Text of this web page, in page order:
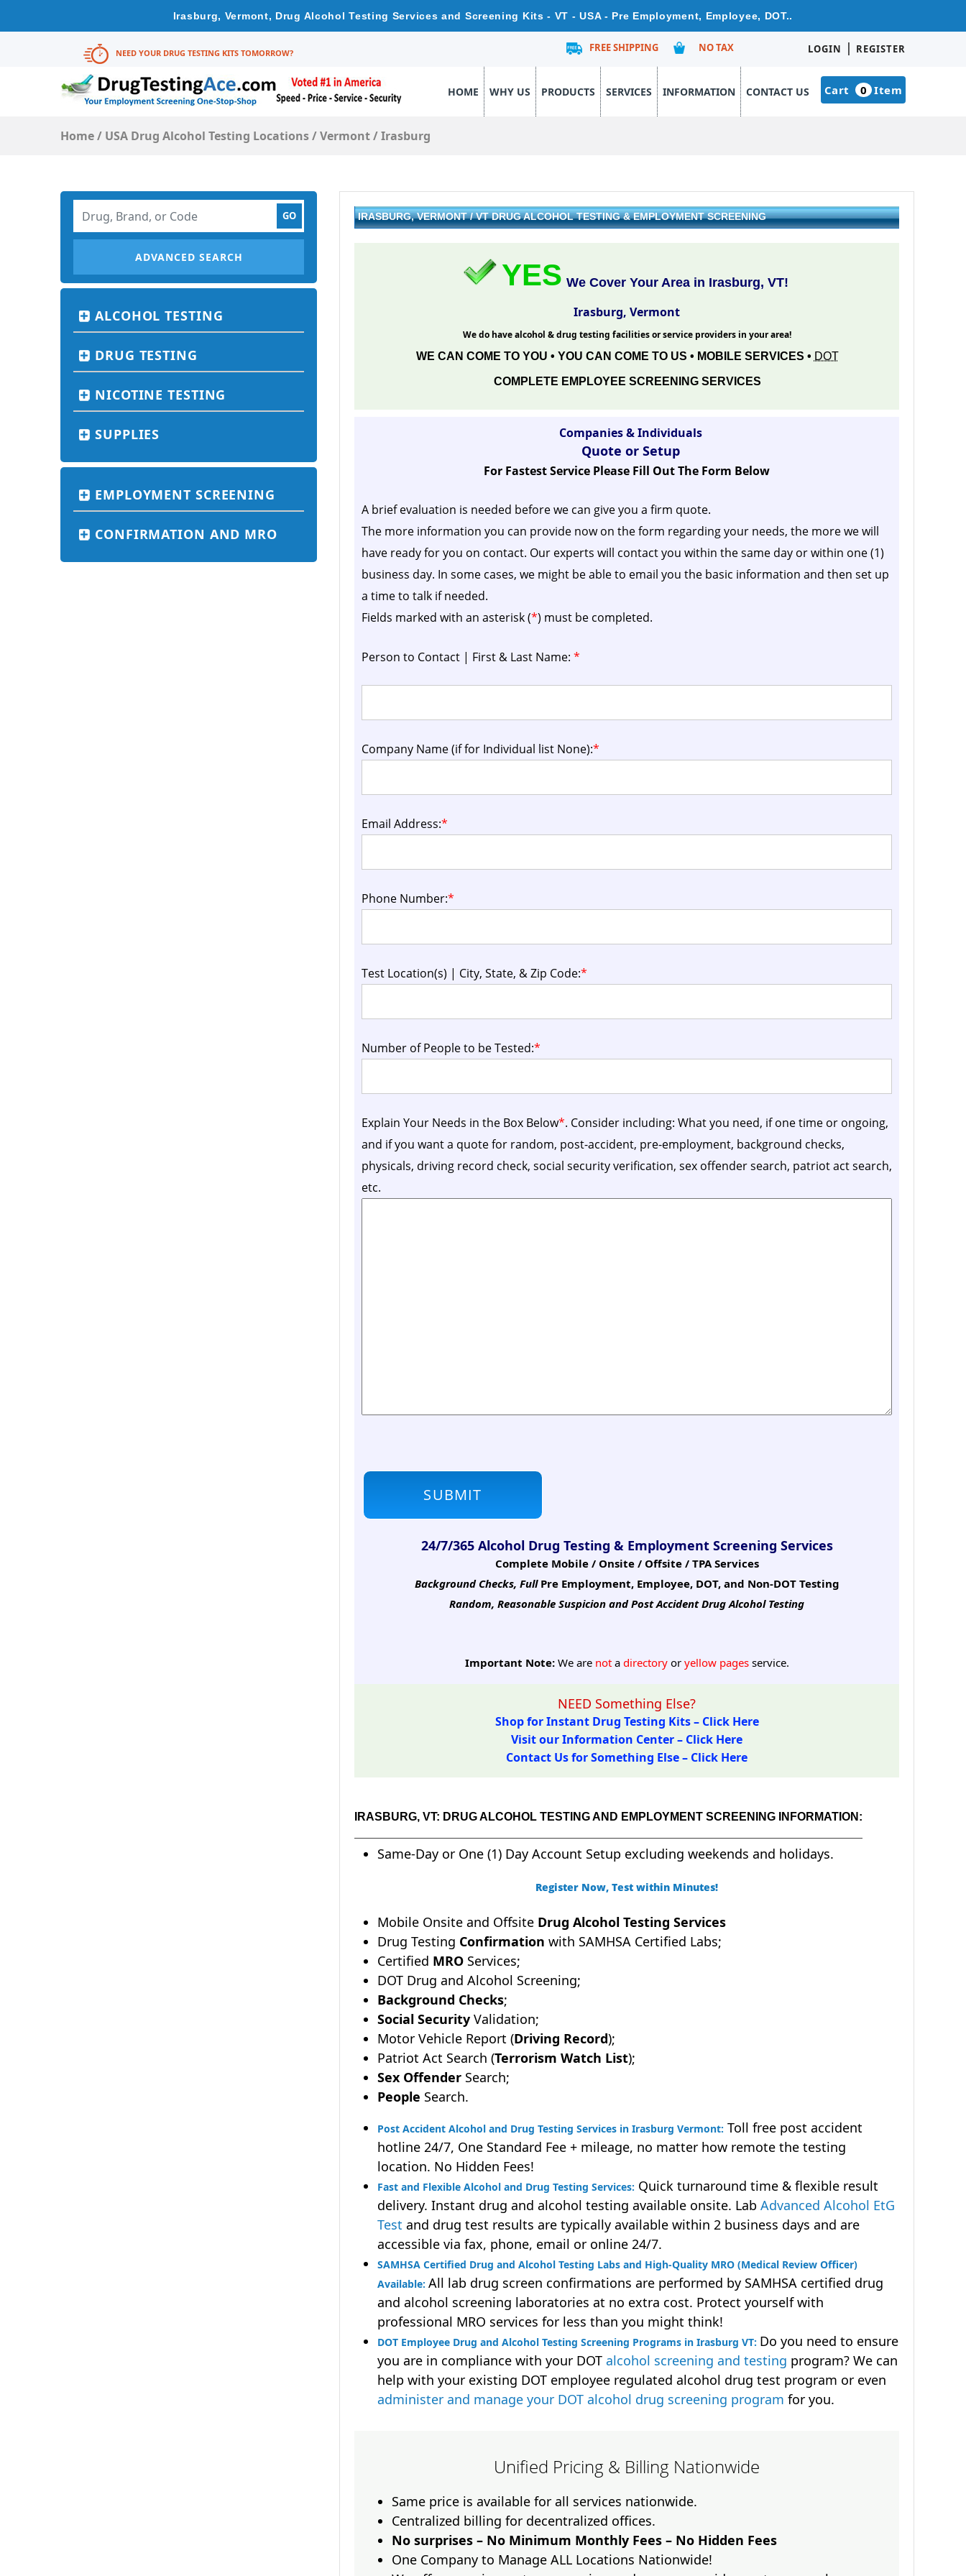
Irasburg, Vermont, Drug Alcohol Testing Services and Screening Kits - VT - USA - Pre Employment, Employee, DOT..
NEED YOUR DRUG TESTING KITS TOMORROW? FREE SHIPPING NO TAX LOGIN | REGISTER
HOME WHY US PRODUCTS SERVICES INFORMATION CONTACT US Cart 0 Item
Home/ USA Drug Alcohol Testing Locations/Vermont/Irasburg
ADVANCED SEARCH
ALCOHOL TESTING
DRUG TESTING
NICOTINE TESTING
SUPPLIES
EMPLOYMENT SCREENING
CONFIRMATION AND MRO
IRASBURG, VERMONT / VT DRUG ALCOHOL TESTING & EMPLOYMENT SCREENING
YES We Cover Your Area in Irasburg, VT!
Irasburg, Vermont
We do have alcohol & drug testing facilities or service providers in your area!
WE CAN COME TO YOU • YOU CAN COME TO US • MOBILE SERVICES • DOT
COMPLETE EMPLOYEE SCREENING SERVICES
Companies & Individuals
Quote or Setup
For Fastest Service Please Fill Out The Form Below
A brief evaluation is needed before we can give you a firm quote.
The more information you can provide now on the form regarding your needs, the more we will
have ready for you on contact. Our experts will contact you within the same day or within one (1)
business day. In some cases, we might be able to email you the basic information and then set up
a time to talk if needed.
Fields marked with an asterisk (*) must be completed.
Person to Contact | First & Last Name: *
Company Name (if for Individual list None):*
Email Address:*
Phone Number:*
Test Location(s) | City, State, & Zip Code:*
Number of People to be Tested:*
Explain Your Needs in the Box Below*. Consider including: What you need, if one time or ongoing,
and if you want a quote for random, post-accident, pre-employment, background checks,
physicals, driving record check, social security verification, sex offender search, patriot act search,
etc.
24/7/365 Alcohol Drug Testing & Employment Screening Services
Complete Mobile / Onsite / Offsite / TPA Services
Background Checks, Full Pre Employment, Employee, DOT, and Non-DOT Testing
Random, Reasonable Suspicion and Post Accident Drug Alcohol Testing
Important Note:We are notadirectoryoryellow pagesservice.
NEED Something Else?
Shop for Instant Drug Testing Kits – Click Here
Visit our Information Center – Click Here
Contact Us for Something Else – Click Here
IRASBURG, VT: DRUG ALCOHOL TESTING AND EMPLOYMENT SCREENING INFORMATION:
Same-Day or One (1) Day Account Setup excluding weekends and holidays.
Register Now, Test within Minutes!
Mobile Onsite and Offsite Drug Alcohol Testing Services
Drug Testing Confirmation with SAMHSA Certified Labs;
Certified MRO Services;
DOT Drug and Alcohol Screening;
Background Checks;
Social Security Validation;
Motor Vehicle Report (Driving Record);
Patriot Act Search (Terrorism Watch List);
Sex Offender Search;
People Search.
Post Accident Alcohol and Drug Testing Services in Irasburg Vermont: Toll free post accident
hotline 24/7, One Standard Fee + mileage, no matter how remote the testing
location. No Hidden Fees!
Fast and Flexible Alcohol and Drug Testing Services: Quick turnaround time & flexible result
delivery. Instant drug and alcohol testing available onsite. Lab Advanced Alcohol EtG
Test and drug test results are typically available within 2 business days and are
accessible via fax, phone, email or online 24/7.
SAMHSA Certified Drug and Alcohol Testing Labs and High-Quality MRO (Medical Review Officer)
Available: All lab drug screen confirmations are performed by SAMHSA certified drug
and alcohol screening laboratories at no extra cost. Protect yourself with
professional MRO services for less than you might think!
DOT Employee Drug and Alcohol Testing Screening Programs in Irasburg VT: Do you need to ensure
you are in compliance with your DOT alcohol screening and testing program? We can
help with your existing DOT employee regulated alcohol drug test program or even
administer and manage your DOT alcohol drug screening program for you.
Unified Pricing & Billing Nationwide
Same price is available for all services nationwide.
Centralized billing for decentralized offices.
No surprises – No Minimum Monthly Fees – No Hidden Fees
One Company to Manage ALL Locations Nationwide!